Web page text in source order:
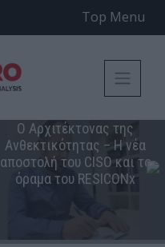
Top Menu
Ο Αρχιτέκτονας της
Ανθεκτικότητας – Η νέα
αποστολή του CISO και το
όραμα του RESICONx